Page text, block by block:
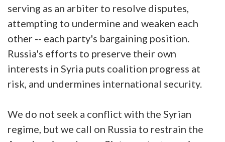
serving as an arbiter to resolve disputes,
attempting to undermine and weaken each
other -- each party's bargaining position.
Russia's efforts to preserve their own
interests in Syria puts coalition progress at
risk, and undermines international security.
We do not seek a conflict with the Syrian
regime, but we call on Russia to restrain the